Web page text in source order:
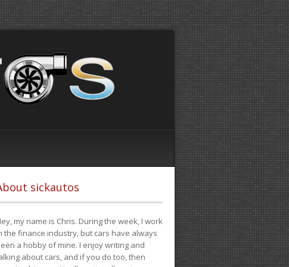
sickautos
my name is Chris. During the week, I work
the finance industry, but cars have always
a hobby of mine. I enjoy writing and
about cars, and if you do too, then